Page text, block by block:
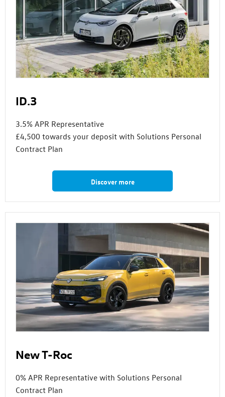
ID.3
3.5% APR Representative
£4,500 towards your deposit with Solutions Personal
Contract Plan
Discover more
New T-Roc
0% APR Representative with Solutions Personal
Contract Plan